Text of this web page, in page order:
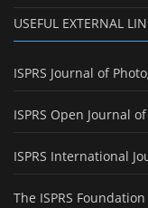
USEFUL EXTERNAL
ISPRS Journal of
ISPRS Open Journal
ISPRS International
The ISPRS Foundation